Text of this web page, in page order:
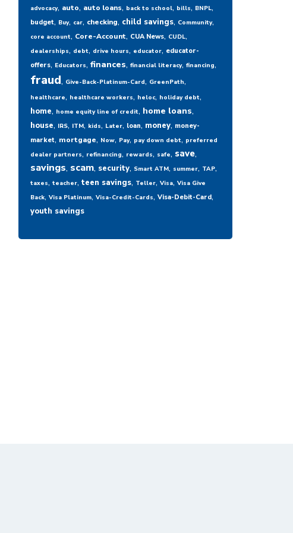
advocacy, auto, auto loans, back to school, bills, BNPL,
budget, Buy, car, checking, child savings, Community,
core account, Core-Account, CUA News, CUDL,
dealerships, debt, drive hours, educator, educator-
offers, Educators, finances, financial literacy, financing,
fraud, Give-Back-Platinum-Card, GreenPath,
healthcare, healthcare workers, heloc, holiday debt,
home, home equity line of credit, home loans,
house, IRS, ITM, kids, Later, loan, money, money-
market, mortgage, Now, Pay, pay down debt, preferred
dealer partners, refinancing, rewards, safe, save,
savings, scam, security, Smart ATM, summer, TAP,
taxes, teacher, teen savings, Teller, Visa, Visa Give
Back, Visa Platinum, Visa-Credit-Cards, Visa-Debit-Card,
youth savings